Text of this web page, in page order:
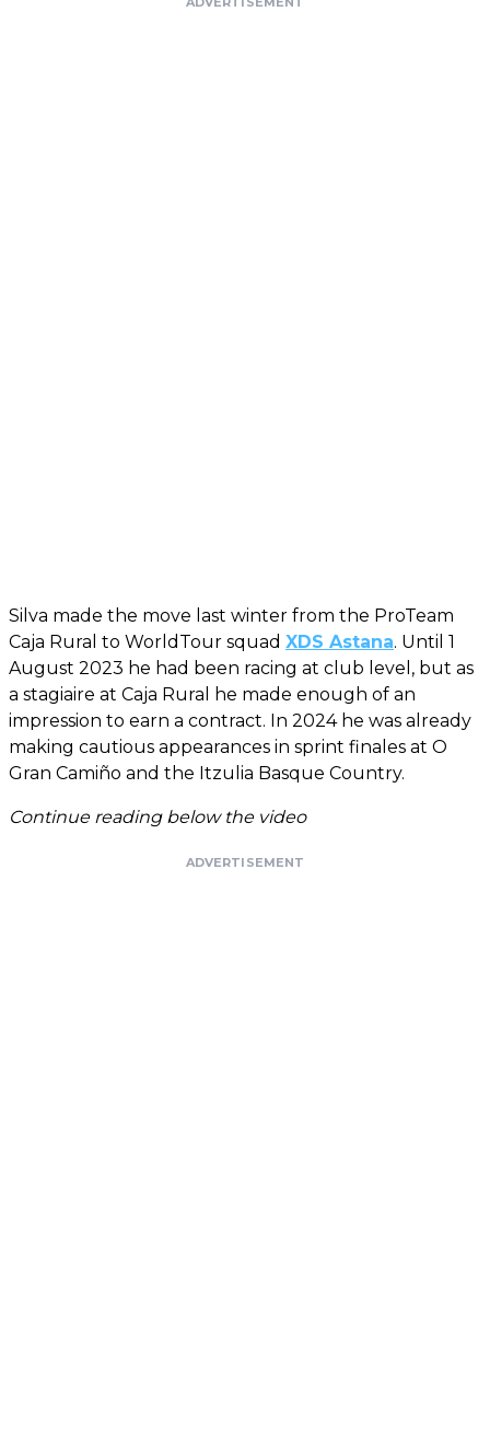
Silva made the move last winter from the ProTeam
Caja Rural to WorldTour squad XDS Astana. Until 1
August 2023 he had been racing at club level, but as
a stagiaire at Caja Rural he made enough of an
impression to earn a contract. In 2024 he was already
making cautious appearances in sprint finales at O
Gran Camiño and the Itzulia Basque Country.
Continue reading below the video
ADVERTISEMENT